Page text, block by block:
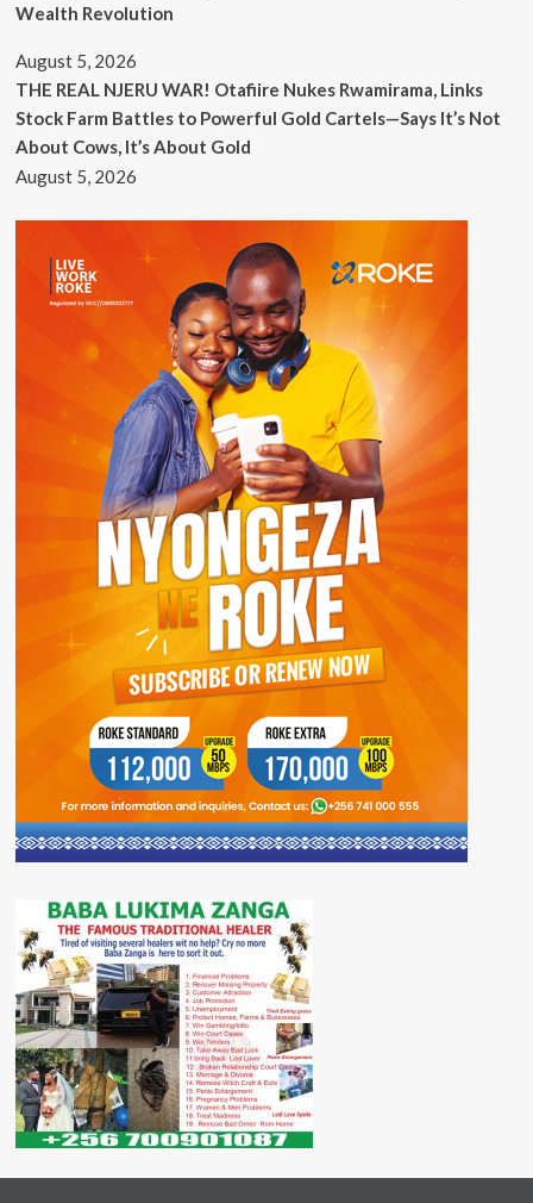
Wealth Revolution
August 5, 2026
THE REAL NJERU WAR! Otafiire Nukes Rwamirama, Links
Stock Farm Battles to Powerful Gold Cartels—Says It’s Not
About Cows, It’s About Gold
August 5, 2026